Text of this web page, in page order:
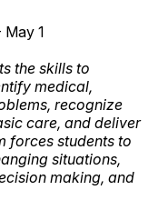
1
the skills to
medical,
recognize
care, and deliver
forces students to
situations,
making, and